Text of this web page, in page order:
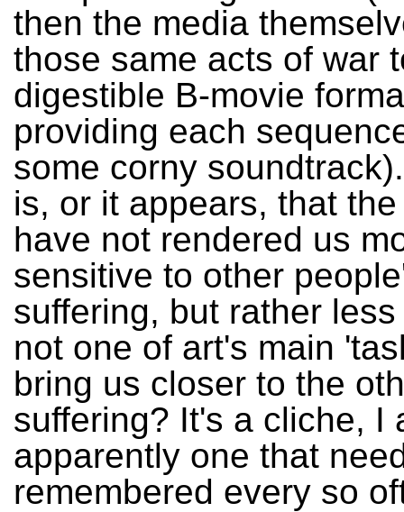
then the media
those same acts of war
digestible B-movie
providing each
some corny
is, or it appears, that
have not rendered us
sensitive to other
suffering, but rather
not one of art's main
bring us closer to the
suffering? It's a cliche, I
apparently one that
remembered every so